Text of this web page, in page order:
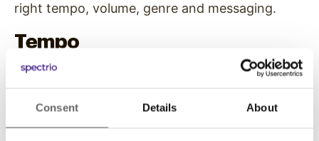
Consent Details About
right tempo, volume, genre and messaging.
Tempo
Research shows that slow music causes
store, while music with a fast tempo causes